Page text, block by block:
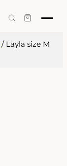
/ Layla size M